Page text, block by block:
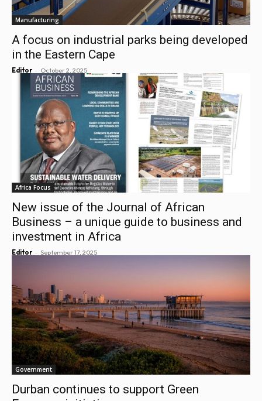
Manufacturing
A focus on industrial parks being developed
in the Eastern Cape
Editor - October 2, 2025
Africa Focus
New issue of the Journal of African
Business – a unique guide to business and
investment in Africa
Editor - September 17, 2025
Government
Durban continues to support Green